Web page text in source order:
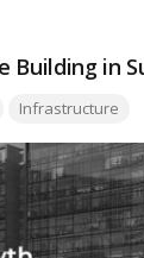
Building in
Infrastructure